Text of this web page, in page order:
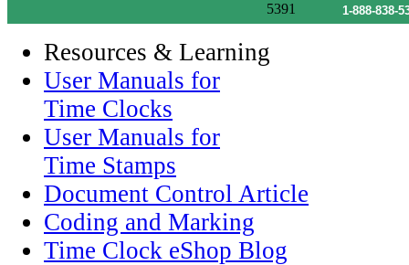
1-888-838-
Resources & Learning
User Manuals for
Time Clocks
User Manuals for
Time Stamps
Document Control Article
Coding and Marking
Time Clock eShop Blog